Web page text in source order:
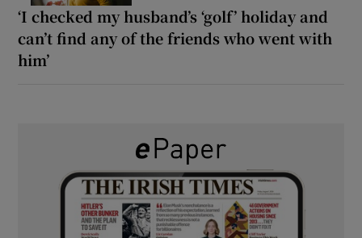
‘I checked my husband’s ‘golf’ holiday and
can’t find any of the friends who went with
him’